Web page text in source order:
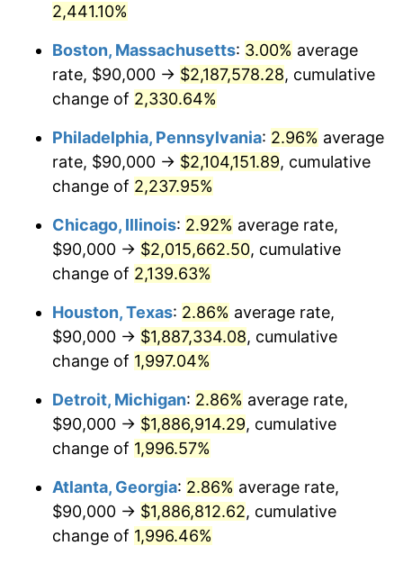
1948 $143,642.38
1949 $141,854.30 -1.24%
1950 $143,642.38
1951 $154,966.89 7.88%
1952 $157,947.02
1953 $159,139.07 0.75%
1954 $160,331.13 0.75%
1956 $162,119.21 1.49%
1958 $172,251.66 2.85%
$173,443.71
1960 $176,423.84
1961 $178,211.92
2,441.10%
Boston, Massachusetts: 3.00% average
rate, $90,000 → $2,187,578.28, cumulative
change of 2,330.64%
Philadelphia, Pennsylvania: 2.96% average
rate, $90,000 → $2,104,151.89, cumulative
change of 2,237.95%
Chicago, Illinois: 2.92% average rate,
$90,000 → $2,015,662.50, cumulative
change of 2,139.63%
Houston, Texas: 2.86% average rate,
$90,000 → $1,887,334.08, cumulative
change of 1,997.04%
Detroit, Michigan: 2.86% average rate,
$90,000 → $1,886,914.29, cumulative
change of 1,996.57%
Atlanta, Georgia: 2.86% average rate,
$90,000 → $1,886,812.62, cumulative
change of 1,996.46%